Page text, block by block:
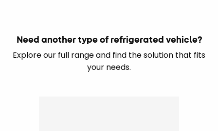
Need another type of refrigerated vehicle?
Explore our full range and find the solution that fits
your needs.